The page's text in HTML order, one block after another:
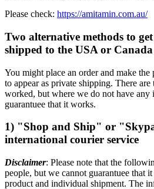
Please check: https://amitamin.com.au/
Two alternative methods to
shipped to the USA or Canada
You might place an order and make the
to appear as private shipping. There
worked, but where we do not have any
guarantuee that it works.
1) "Shop and Ship" or
international courier service
Disclaimer: Please note that the
people, but we cannot guarantuee that
product and individual shipment. The